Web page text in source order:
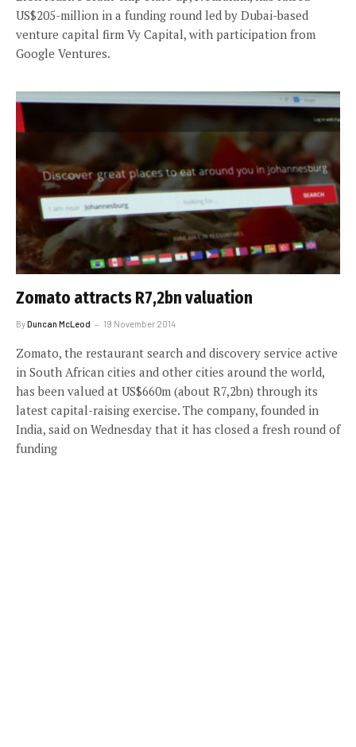
US$205-million in a funding round led by Dubai-based
venture capital firm Vy Capital, with participation from
Google Ventures.
Zomato attracts R7,2bn valuation
ByDuncan McLeod 19 November 2014
Zomato, the restaurant search and discovery service active
in South African cities and other cities around the world,
has been valued at US$660m (about R7,2bn) through its
latest capital-raising exercise. The company, founded in
India, said on Wednesday that it has closed a fresh round of
funding